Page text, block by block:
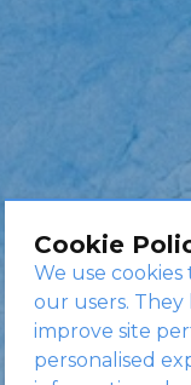
Cookie
We use
our users.
improve site
personalised